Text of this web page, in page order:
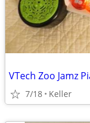
7/18 Keller